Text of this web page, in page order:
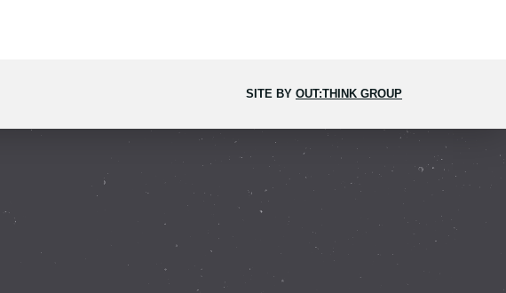
SITE BY OUT:THINK GROUP